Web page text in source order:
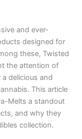
and ever-
designed for
these, Twisted
the attention of
delicious and
This article
Melts a standout
and why they
collection.